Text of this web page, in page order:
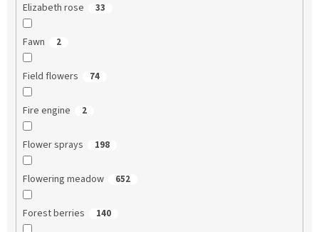
Elizabeth rose 33
Fawn 2
Field flowers 74
Fire engine 2
Flower sprays 198
Flowering meadow 652
Forest berries 140